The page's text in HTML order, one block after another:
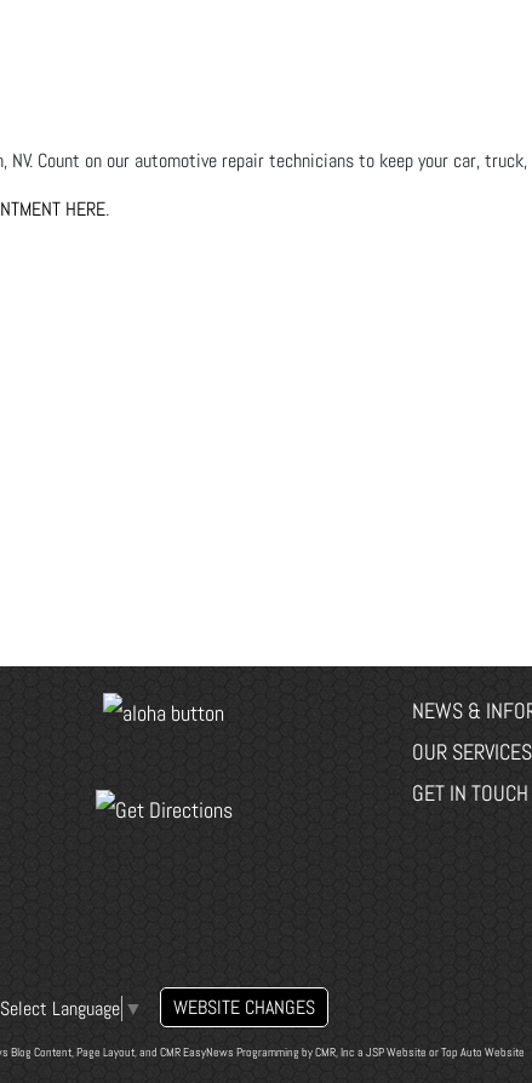
Count on our automotive repair technicians to keep your car,
HERE.
NEWS &
OUR SERVICES
GET IN TOUCH
Select Language ▼ WEBSITE CHANGES
Content, Page Layout, and CMR EasyNews Programming byCMR, Inc a JSP Website orTop Auto Website